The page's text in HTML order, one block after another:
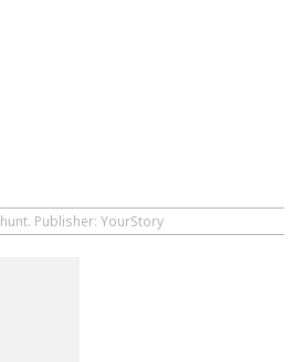
Publisher: YourStory